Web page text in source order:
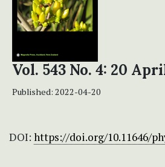
Vol. 543 No. 4: 20
Published: 2022-04-20
DOI: https://doi.org/10.11646/